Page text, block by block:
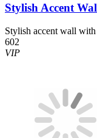
Stylish Accent
Stylish accent wall
602
VIP